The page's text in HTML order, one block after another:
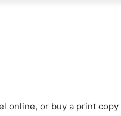
online, or buy a print